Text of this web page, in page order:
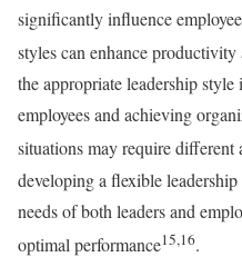
significantly influence
styles can enhance
the appropriate leadership
employees and achieving
situations may require different
developing a flexible
needs of both leaders and
optimal performance15,16.